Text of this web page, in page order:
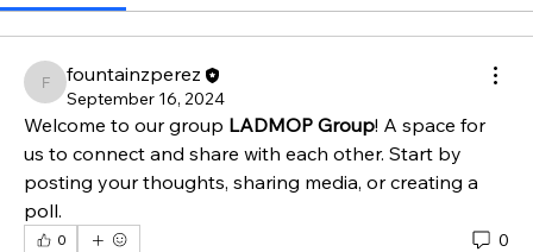
fountainzperez
fountainzperez
September 16, 2024
Welcome to our group LADMOP Group! A space for
us to connect and share with each other. Start by
posting your thoughts, sharing media, or creating a
poll.
0 0